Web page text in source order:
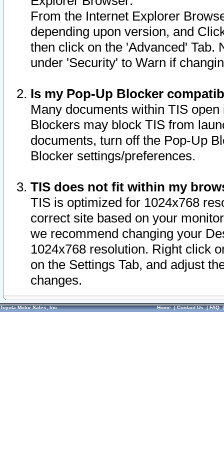
From the Internet Explorer
depending upon version, and
then click on the 'Advanced' Tab.
under 'Security' to Warn if
Is my Pop-Up Blocker
Many documents within TIS
Blockers may block TIS from
documents, turn off the Pop-Up
Blocker settings/preferences.
TIS does not fit within my
TIS is optimized for 1024x768
correct site based on your
we recommend changing your
1024x768 resolution. Right click
on the Settings Tab, and adjust
changes.
Toyota Motor Sales, Inc. Home|Contact Us|FAQ